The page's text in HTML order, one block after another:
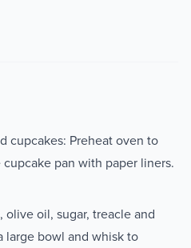
cupcakes: Preheat oven to
cupcake pan with paper liners.
olive oil, sugar, treacle and
large bowl and whisk to